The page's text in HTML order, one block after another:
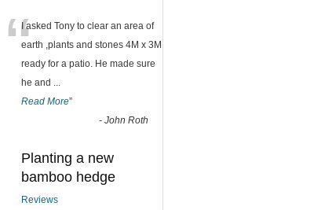
“I asked Tony to clear an area of
earth ,plants and stones 4M x 3M
ready for a patio. He made sure
he and
Read More”
- John Roth
Planting a new
bamboo hedge
Reviews